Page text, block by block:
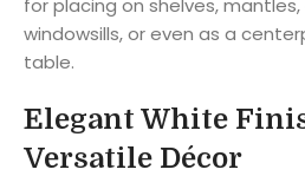
windowsills, or even as a
table.
Elegant White
Versatile Décor